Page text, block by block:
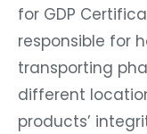
for GDP
responsible for
transporting
different
products’